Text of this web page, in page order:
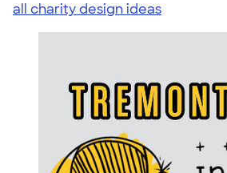
all charity design ideas